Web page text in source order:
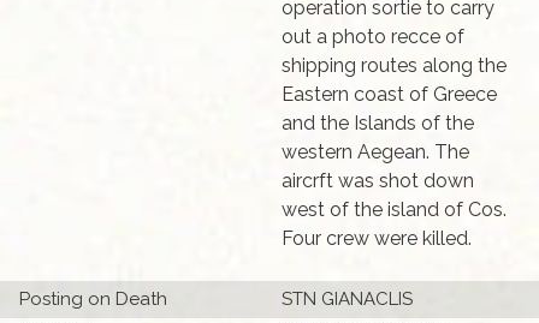
operation sortie to carry
out a photo recce of
shipping routes along the
Eastern coast of Greece
and the Islands of the
western Aegean. The
aircrft was shot down
west of the island of Cos.
Four crew were killed.
Posting on Death
STN GIANACLIS